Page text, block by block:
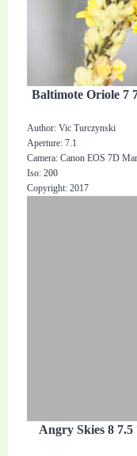
Baltimote Oriole 7
Author: Vic Turczynski
Aperture: 7.1
Camera: Canon EOS 7D
Iso: 200
Copyright: 2017
Angry Skies 8